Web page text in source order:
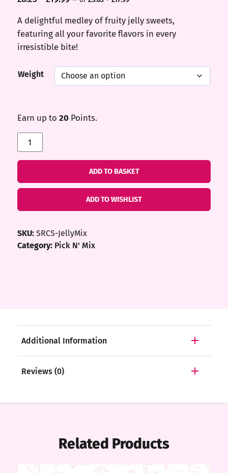
A delightful medley of fruity jelly sweets,
featuring all your favorite flavors in every
irresistible bite!
Weight
Earn up to 20Points.
Jelly
Mix
quantity
ADD TO BASKET
ADD TO WISHLIST
SKU: SRCS-JellyMix
Category: Pick N' Mix
Additional Information
Reviews (0)
Related Products